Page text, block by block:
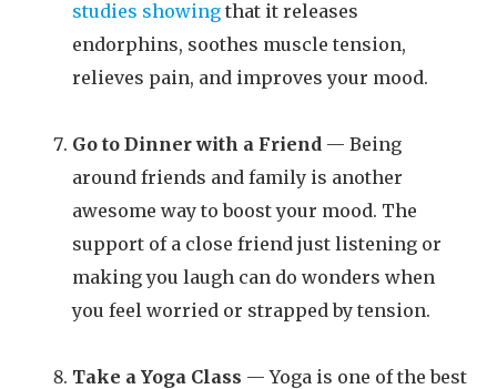
studies showing that it releases
endorphins, soothes muscle tension,
relieves pain, and improves your mood.
Go to Dinner with a Friend — Being
around friends and family is another
awesome way to boost your mood. The
support of a close friend just listening or
making you laugh can do wonders when
you feel worried or strapped by tension.
Take a Yoga Class — Yoga is one of the best